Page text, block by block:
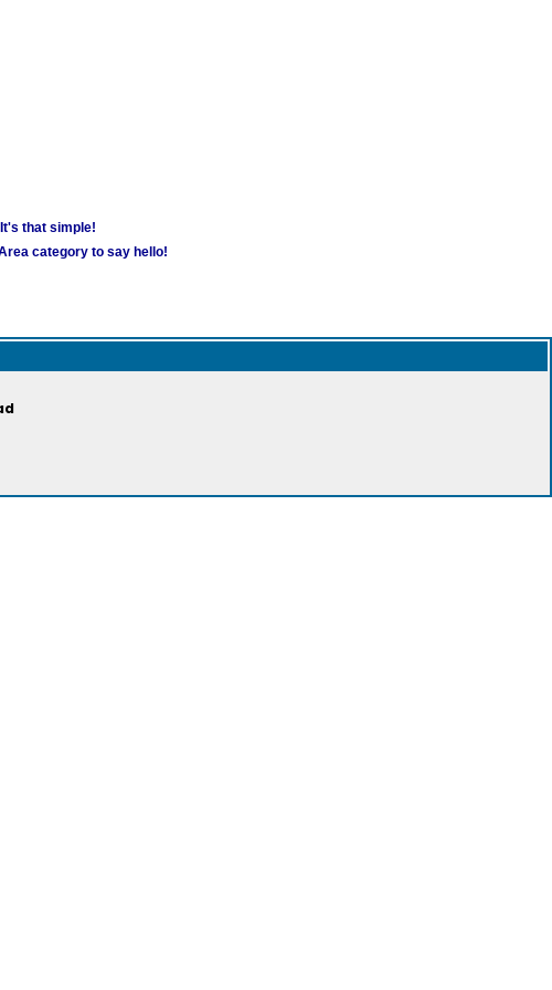
that simple!
category to say hello!